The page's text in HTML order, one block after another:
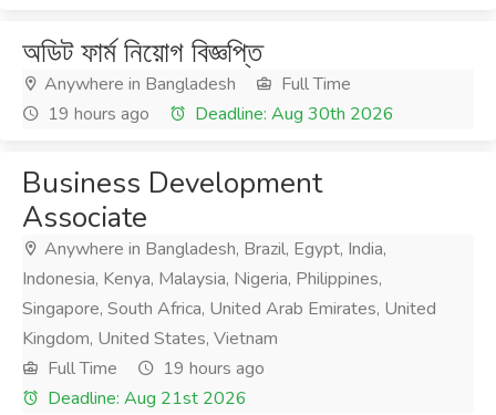
অডিট ফার্ম নিয়োগ বিজ্ঞপ্তি
Anywhere in Bangladesh
Full Time
19 hours ago
Deadline: Aug 30th 2026
Business Development
Associate
Anywhere in Bangladesh, Brazil, Egypt, India,
Indonesia, Kenya, Malaysia, Nigeria, Philippines,
Singapore, South Africa, United Arab Emirates, United
Kingdom, United States, Vietnam
Full Time
19 hours ago
Deadline: Aug 21st 2026